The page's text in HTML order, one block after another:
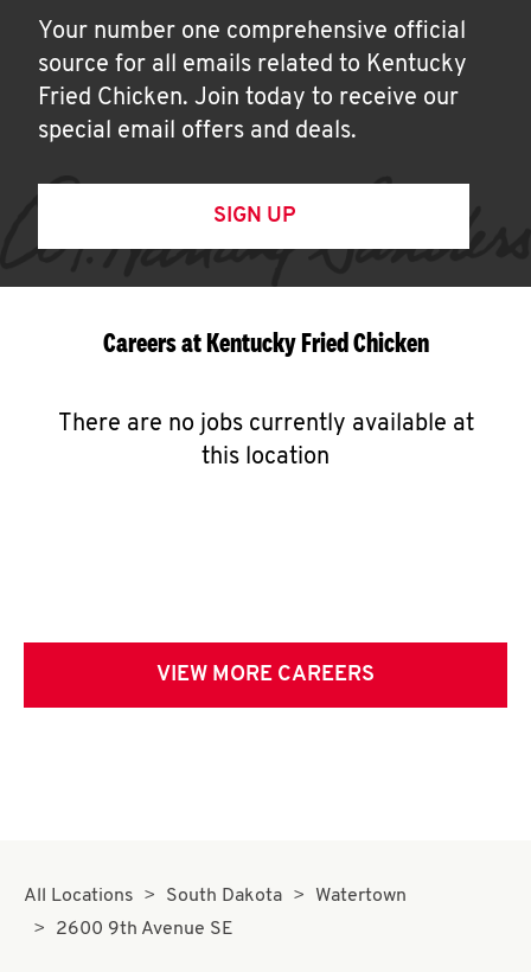
Your number one comprehensive official
source for all emails related to Kentucky
Fried Chicken. Join today to receive our
special email offers and deals.
SIGN UP
Careers at Kentucky Fried Chicken
There are no jobs currently available at
this location
VIEW MORE CAREERS
All Locations South Dakota
Watertown
2600 9th Avenue SE